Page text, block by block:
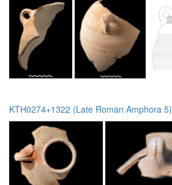
KTH0274+1322 (Late Roman Amphora 5)